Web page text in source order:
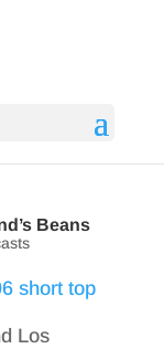
Beans
Los